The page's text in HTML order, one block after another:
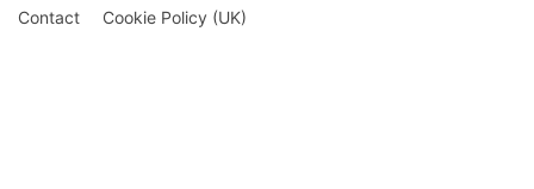
Contact
Cookie Policy (UK)